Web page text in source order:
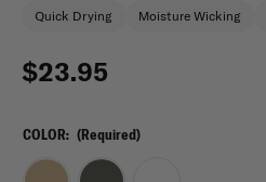
Quick Drying Moisture Wicking
$23.95
COLOR: (Required)